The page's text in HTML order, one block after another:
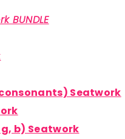
BUNDLE
Seatwork
b) Seatwork